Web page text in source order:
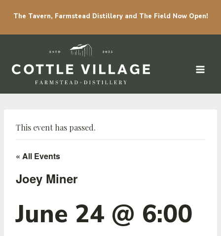
The Tavern, Farmstead Distillery and The Field Now Open!
This event has passed.
« All Events
Joey Miner
June 24 @ 6:00